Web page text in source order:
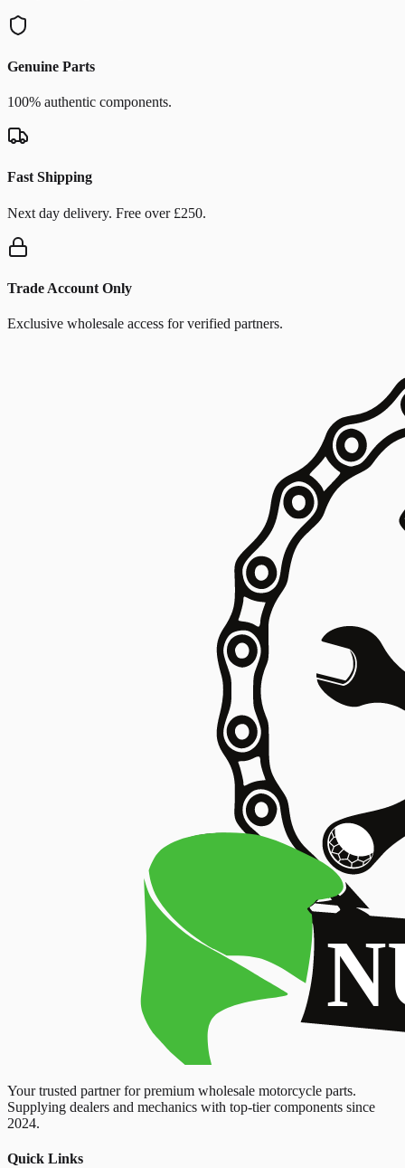
Genuine Parts
100% authentic components.
Fast Shipping
Next day delivery. Free over £250.
Trade Account Only
Exclusive wholesale access for verified partners.
Your trusted partner for premium wholesale motorcycle parts.
Supplying dealers and mechanics with top-tier components since
2024.
Quick Links